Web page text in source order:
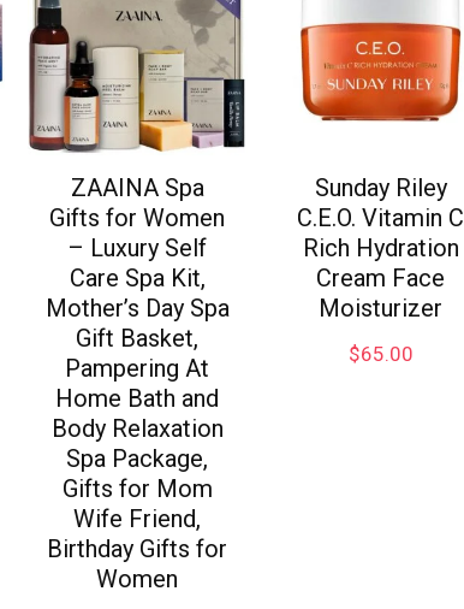
ZAAINA Spa
Gifts for Women
– Luxury Self
Care Spa Kit,
Mother’s Day Spa
Gift Basket,
Pampering At
Home Bath and
Body Relaxation
Spa Package,
Gifts for Mom
Wife Friend,
Birthday Gifts for
Women
Sunday Riley
C.E.O. Vitamin C
Rich Hydration
Cream Face
Moisturizer
$65.00